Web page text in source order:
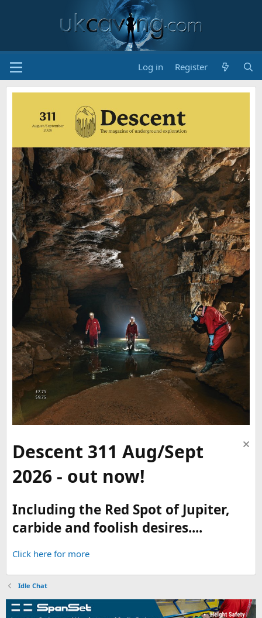
Log in Register
Descent 311 Aug/Sept
2026 - out now!
Including the Red Spot of Jupiter,
carbide and foolish desires....
Click here for more
Idle Chat